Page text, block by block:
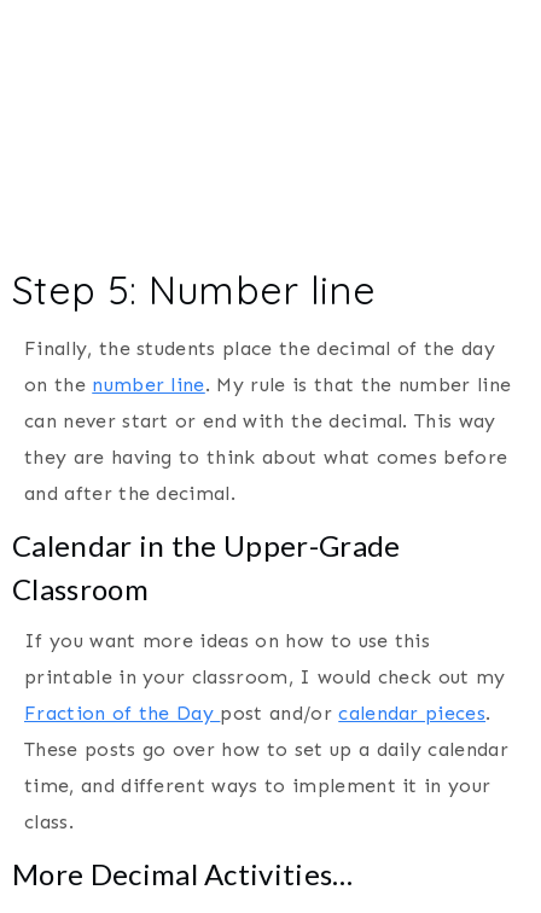
Step 5: Number line
Finally, the students place the decimal of the day
on the number line. My rule is that the number line
can never start or end with the decimal. This way
they are having to think about what comes before
and after the decimal.
Calendar in the Upper-Grade
Classroom
If you want more ideas on how to use this
printable in your classroom, I would check out my
Fraction of the Day post and/orcalendar pieces.
These posts go over how to set up a daily calendar
time, and different ways to implement it in your
class.
More Decimal Activities…